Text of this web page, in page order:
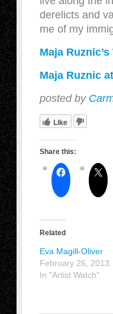
derelicts and
me of my
Maja
Maja Ruznic
posted by
Like
Share this:
Related
Eva Magill-Oliver
February 26, 2013
In "Artist Watch"